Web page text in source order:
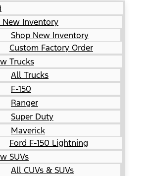
Inventory
Shop New Inventory
Custom Factory Order
Trucks
All Trucks
F-150
Ranger
Super Duty
Maverick
Ford F-150 Lightning
SUVs
All CUVs & SUVs